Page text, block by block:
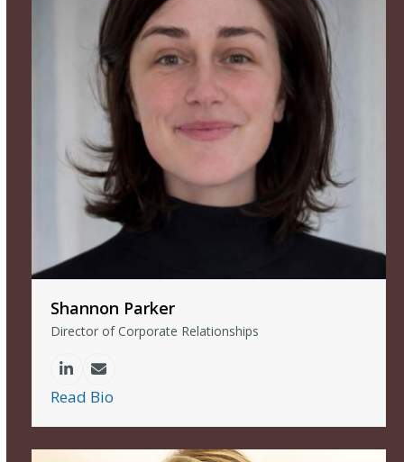
Shannon Parker
Director of Corporate Relationships
Linkedin
Email
Read Bio